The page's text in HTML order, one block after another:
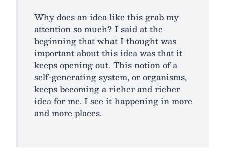
Why does an idea like this grab my
attention so much? I said at the
beginning that what I thought was
important about this idea was that it
keeps opening out. This notion of a
self-generating system, or organisms,
keeps becoming a richer and richer
idea for me. I see it happening in more
and more places.